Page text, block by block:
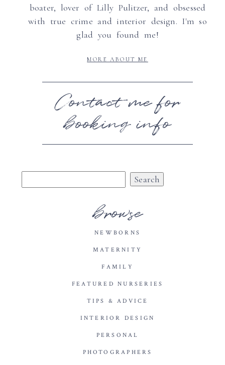
boater, lover of Lilly Pulitzer, and obsessed
with true crime and interior design. I'm so
glad you found me!
MORE ABOUT ME
Contact me for
booking info
for:
browse
NEWBORNS
MATERNITY
FAMILY
FEATURED NURSERIES
TIPS & ADVICE
INTERIOR DESIGN
PERSONAL
PHOTOGRAPHERS